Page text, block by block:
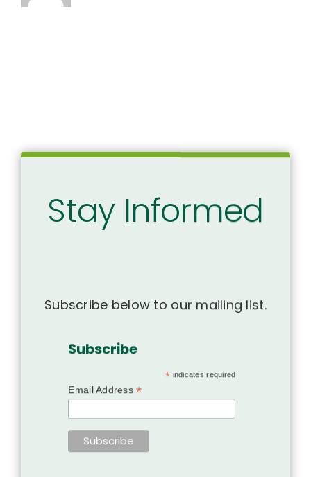
Stay Informed
Subscribe below to our mailing list.
Subscribe
* indicates required
Email Address*